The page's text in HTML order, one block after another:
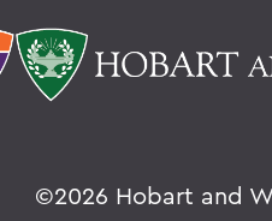
©2026 Hobart and